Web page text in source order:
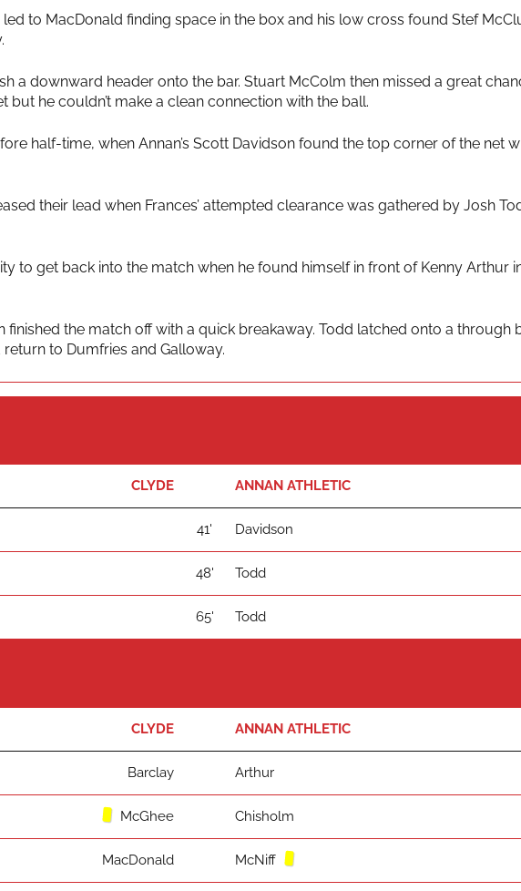
to MacDonald finding space in the box and his low cross found Stef
a downward header onto the bar. Stuart McColm then missed a great
but he couldn’t make a clean connection with the ball.
half-time, when Annan’s Scott Davidson found the top corner of the net
their lead when Frances’ attempted clearance was gathered by Josh
to get back into the match when he found himself in front of Kenny Arthur
finished the match off with a quick breakaway. Todd latched onto a through
to Dumfries and Galloway.
CLYDE ANNAN ATHLETIC
41' Davidson
48' Todd
65' Todd
CLYDE ANNAN ATHLETIC
Barclay Arthur
McGhee Chisholm
MacDonald McNiff